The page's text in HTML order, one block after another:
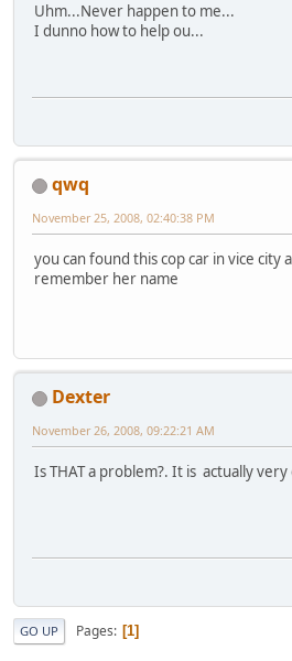
Uhm...Never happen to me...
I dunno how to help ou...
qwq
November 25, 2008, 02:40:38 PM
you can found this cop car in vice city
remember her name
Dexter
November 26, 2008, 09:22:21 AM
Is THAT a problem?. It is actually very
GO UP Pages 1